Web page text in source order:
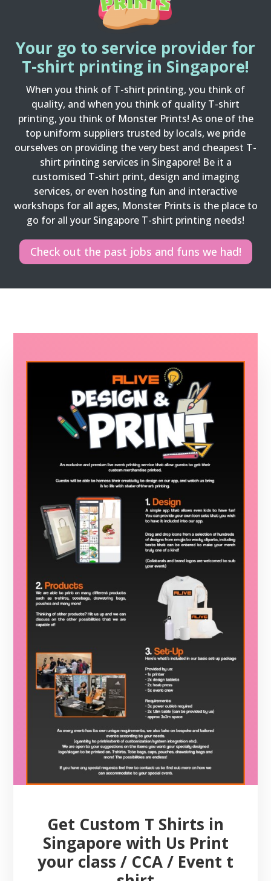
Your go to service provider for
T-shirt printing in Singapore!
When you think of T-shirt printing, you think of
quality, and when you think of quality T-shirt
printing, you think of Monster Prints! As one of the
top uniform suppliers trusted by locals, we pride
ourselves on providing the very best and cheapest T-
shirt printing services in Singapore! Be it a
customised T-shirt print, design and imaging
services, or even hosting fun and interactive
workshops for all ages, Monster Prints is the place to
go for all your Singapore T-shirt printing needs!
Check out the past jobs and funs we had!
Get Custom T Shirts in
Singapore with Us Print
your class / CCA / Event t